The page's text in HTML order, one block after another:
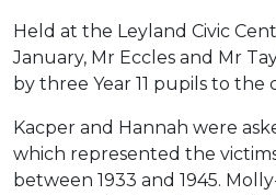
Held at the Leyland Civic
January, Mr Eccles and Mr
by three Year 11 pupils to
Kacper and Hannah were
which represented the
between 1933 and 1945.